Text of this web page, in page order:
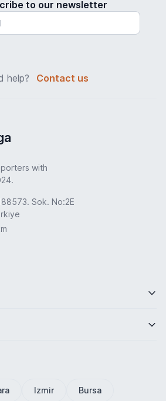
to our newsletter
help? Contact us
with
Sok. No:2E
Izmir Bursa